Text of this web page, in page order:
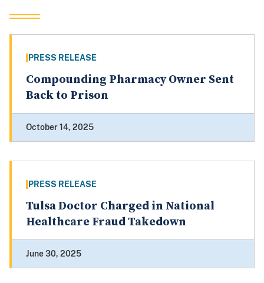
PRESS RELEASE
Compounding Pharmacy Owner Sent
Back to Prison
October 14, 2025
PRESS RELEASE
Tulsa Doctor Charged in National
Healthcare Fraud Takedown
June 30, 2025